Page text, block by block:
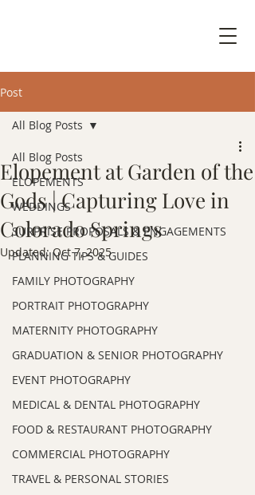
Post
All Blog Posts
ELOPEMENTS
WEDDINGS
SURPRISE PROPOSALS & ENGAGEMENTS
PLANNING TIPS & GUIDES
FAMILY PHOTOGRAPHY
PORTRAIT PHOTOGRAPHY
MATERNITY PHOTOGRAPHY
GRADUATION & SENIOR PHOTOGRAPHY
EVENT PHOTOGRAPHY
MEDICAL & DENTAL PHOTOGRAPHY
FOOD & RESTAURANT PHOTOGRAPHY
COMMERCIAL PHOTOGRAPHY
TRAVEL & PERSONAL STORIES
All Blog Posts
Elopement at Garden of the
Gods | Capturing Love in
Colorado Springs
Updated:Oct 7, 2025